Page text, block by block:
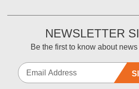
NEWSLETTER
Be the first to know about